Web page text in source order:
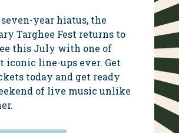
year hiatus, the
Targhee Fest returns to
this July with one of
iconic line-ups ever. Get
today and get ready
of live music unlike